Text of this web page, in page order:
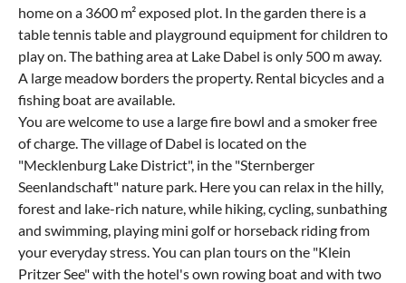
home on a 3600 m² exposed plot. In the garden there is a
table tennis table and playground equipment for children to
play on. The bathing area at Lake Dabel is only 500 m away.
A large meadow borders the property. Rental bicycles and a
fishing boat are available.
You are welcome to use a large fire bowl and a smoker free
of charge. The village of Dabel is located on the
"Mecklenburg Lake District", in the "Sternberger
Seenlandschaft" nature park. Here you can relax in the hilly,
forest and lake-rich nature, while hiking, cycling, sunbathing
and swimming, playing mini golf or horseback riding from
your everyday stress. You can plan tours on the "Klein
Pritzer See" with the hotel's own rowing boat and with two